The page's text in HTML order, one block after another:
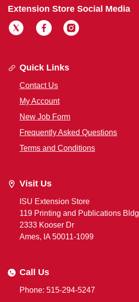
Extension Store Social Media
Quick Links
Contact Us
My Account
New Job Form
Frequently Asked Questions
Terms and Conditions
Visit Us
ISU Extension Store
119 Printing and Publications Bldg
2333 Kooser Dr
Ames, IA 50011-1099
Call Us
Phone: 515-294-5247